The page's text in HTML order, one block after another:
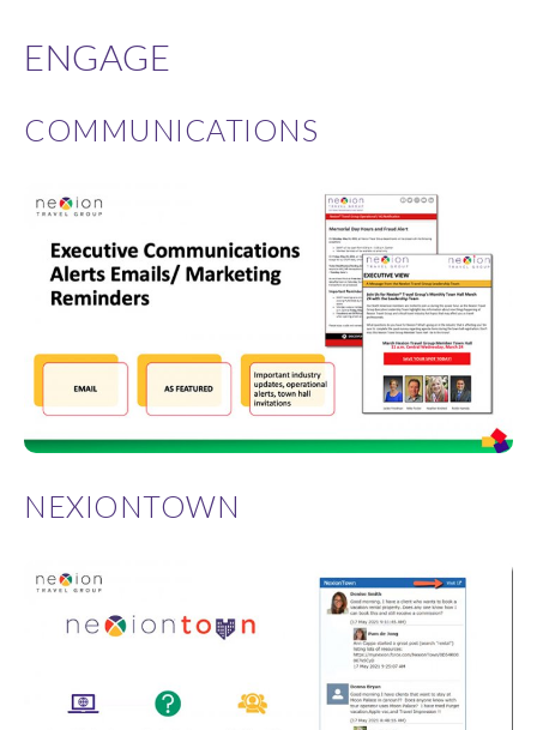
ENGAGE
COMMUNICATIONS
NEXIONTOWN